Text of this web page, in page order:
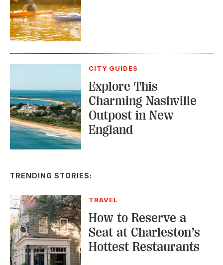
CITY GUIDES
Explore This
Charming Nashville
Outpost in New
England
TRENDING STORIES:
TRAVEL
How to Reserve a
Seat at Charleston’s
Hottest Restaurants